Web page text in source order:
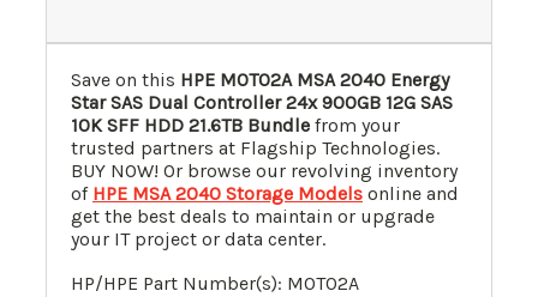
Save on this HPE M0T02A MSA 2040 Energy
Star SAS Dual Controller 24x 900GB 12G SAS
10K SFF HDD 21.6TB Bundle from your
trusted partners at Flagship Technologies.
BUY NOW! Or browse our revolving inventory
of HPE MSA 2040 Storage Models online and
get the best deals to maintain or upgrade
your IT project or data center.
HP/HPE Part Number(s): M0T02A